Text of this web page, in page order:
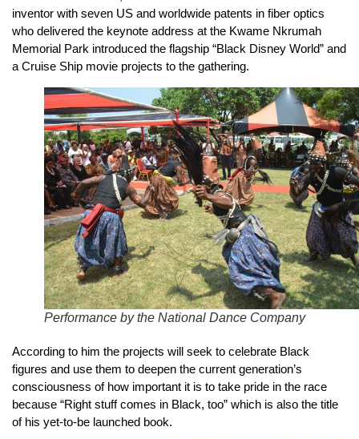
inventor with seven US and worldwide patents in fiber optics
who delivered the keynote address at the Kwame Nkrumah
Memorial Park introduced the flagship “Black Disney World” and
a Cruise Ship movie projects to the gathering.
Performance by the National Dance Company
According to him the projects will seek to celebrate Black
figures and use them to deepen the current generation’s
consciousness of how important it is to take pride in the race
because “Right stuff comes in Black, too” which is also the title
of his yet-to-be launched book.